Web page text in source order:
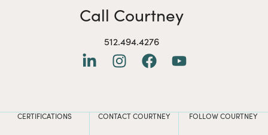
Call Courtney
512.494.4276
CERTIFICATIONS CONTACT COURTNEY FOLLOW COURTNEY